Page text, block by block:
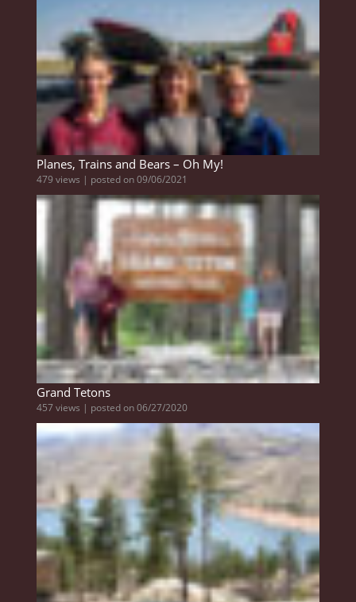
Planes, Trains and Bears – Oh My!
479 views | posted on 09/06/2021
Grand Tetons
457 views | posted on 06/27/2020